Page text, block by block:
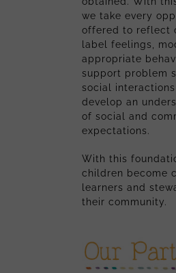
we take every
offered to reflect
label feelings,
appropriate
support problem
social
develop an
of social and
expectations.
With this
children become
learners and
their community.